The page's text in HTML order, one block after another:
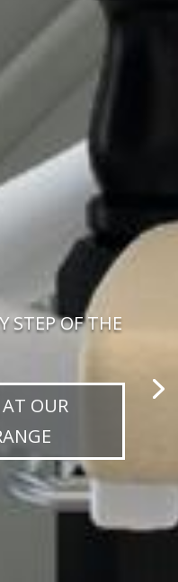
STEP OF THE
OUR